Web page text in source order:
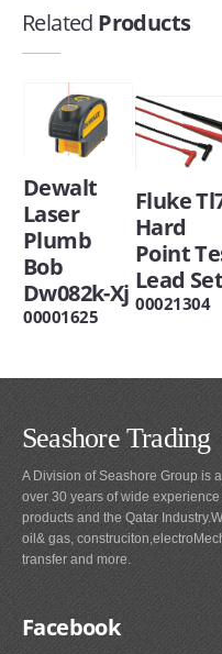
Related Products
Dewalt
Laser
Plumb
Bob
Dw082k-Xj
00001625
Fluke
Hard
Point
Lead Set
00021304
Seashore
A Division of Seashore Group is
over 30 years of wide
products and the Qatar
oil& gas,
transfer and more.
Facebook